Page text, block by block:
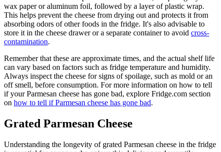
wax paper or aluminum foil, followed by a layer of plastic wrap.
This helps prevent the cheese from drying out and protects it from
absorbing odors of other foods in the fridge. It's also advisable to
store it in the cheese drawer or a separate container to avoid cross-
contamination.
Remember that these are approximate times, and the actual shelf life
can vary based on factors such as fridge temperature and humidity.
Always inspect the cheese for signs of spoilage, such as mold or an
off smell, before consumption. For more information on how to tell
if your Parmesan cheese has gone bad, explore Fridge.com section
on how to tell if Parmesan cheese has gone bad.
Grated Parmesan Cheese
Understanding the longevity of grated Parmesan cheese in the fridge